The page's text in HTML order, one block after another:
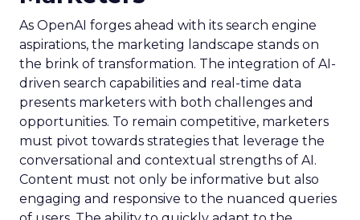
As OpenAI forges ahead with its search engine
aspirations, the marketing landscape stands on
the brink of transformation. The integration of AI-
driven search capabilities and real-time data
presents marketers with both challenges and
opportunities. To remain competitive, marketers
must pivot towards strategies that leverage the
conversational and contextual strengths of AI.
Content must not only be informative but also
engaging and responsive to the nuanced queries